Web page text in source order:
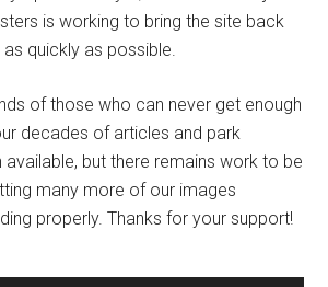
is working to bring the site back
quickly as possible.
of those who can never get enough
decades of articles and park
available, but there remains work to be
many more of our images
properly. Thanks for your support!